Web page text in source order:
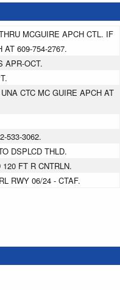
MCGUIRE APCH CTL. IF
AT 609-754-2767.
APR-OCT.
CTC MC GUIRE APCH AT
533-3062.
DSPLCD THLD.
FT R CNTRLN.
RWY 06/24 - CTAF.